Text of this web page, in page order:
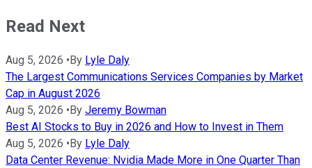
Read Next
Aug 5, 2026 • By Lyle Daly
The Largest Communications Services Companies by Market
Cap in August 2026
Aug 5, 2026 • By Jeremy Bowman
Best AI Stocks to Buy in 2026 and How to Invest in Them
Aug 5, 2026 • By Lyle Daly
Data Center Revenue: Nvidia Made More in One Quarter Than